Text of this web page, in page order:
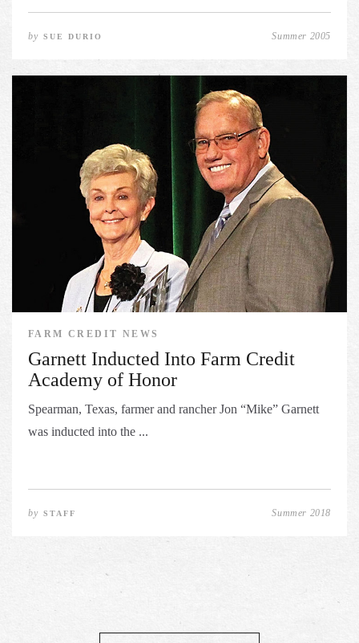
bySUE DURIO Summer 2005
FARM CREDIT NEWS
Garnett Inducted Into Farm Credit
Academy of Honor
Spearman, Texas, farmer and rancher Jon “Mike” Garnett
was inducted into the ...
bySTAFF Summer 2018